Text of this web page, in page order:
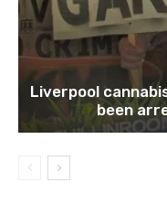
Liverpool
been